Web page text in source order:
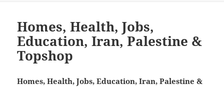
Homes, Health, Jobs,
Education, Iran, Palestine &
Topshop
Homes, Health, Jobs, Education, Iran, Palestine &